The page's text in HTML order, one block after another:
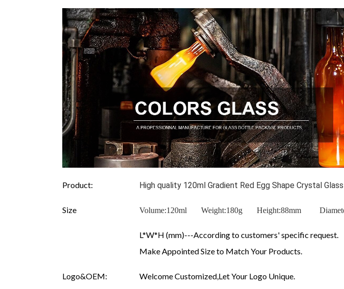
Product: High quality 120ml Gradient Red Egg Shape Crystal
Size Volume:120ml Weight:180g Height:88mm
L*W*H (mm)---According to customers' specific request.
Make Appointed Size to Match Your Products.
Logo&OEM:
Welcome Customized,Let Your Logo Unique.